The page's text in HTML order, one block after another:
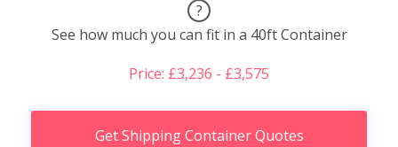
?
See how much you can fit in a 40ft Container
Price: £3,236 - £3,575
Get Shipping Container Quotes